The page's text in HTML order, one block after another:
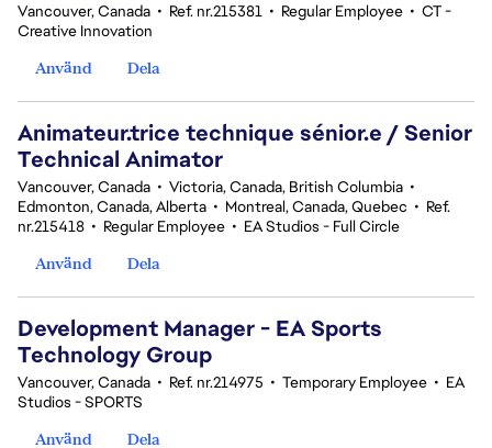
Vancouver, Canada • Ref. nr.215381 • Regular Employee • CT -
Creative Innovation
Använd
Dela
Animateur.trice technique sénior.e / Senior
Technical Animator
Vancouver, Canada • Victoria, Canada, British Columbia •
Edmonton, Canada, Alberta • Montreal, Canada, Quebec • Ref.
nr.215418 • Regular Employee • EA Studios - Full Circle
Använd
Dela
Development Manager - EA Sports
Technology Group
Vancouver, Canada • Ref. nr.214975 • Temporary Employee • EA
Studios - SPORTS
Använd
Dela